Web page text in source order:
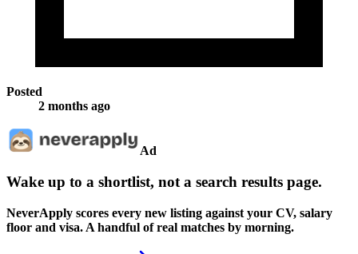
Posted
2 months ago
Ad
Wake up to a shortlist, not a search results page.
NeverApply scores every new listing against your CV, salary
floor and visa. A handful of real matches by morning.